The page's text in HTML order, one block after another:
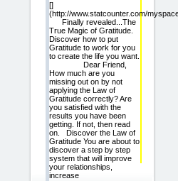
[]
(http://www.statcounter.com/
Finally revealed...The
True Magic of Gratitude.
Discover how to put
Gratitude to work for you
to create the life you want.
Dear Friend,
How much are you
missing out on by not
applying the Law of
Gratitude correctly? Are
you satisfied with the
results you have been
getting. If not, then read
on. Discover the Law of
Gratitude You are about to
discover a step by step
system that will improve
your relationships,
increase